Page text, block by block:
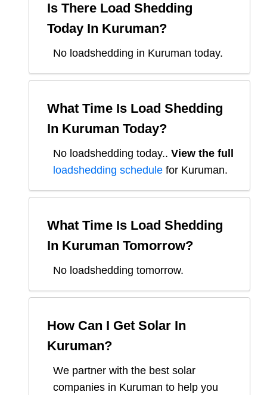
Is There Load Shedding
Today In Kuruman?
No loadshedding in Kuruman today.
What Time Is Load Shedding
In Kuruman Today?
No loadshedding today.. View the full
loadshedding schedule for Kuruman.
What Time Is Load Shedding
In Kuruman Tomorrow?
No loadshedding tomorrow.
How Can I Get Solar In
Kuruman?
We partner with the best solar
companies in Kuruman to help you